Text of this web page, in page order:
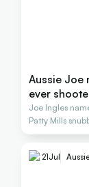
Aussie Joe
ever
Joe Ingles
Patty Mills
21Jul